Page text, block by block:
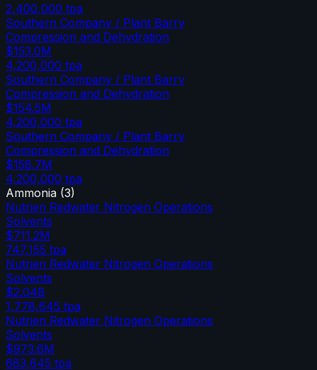
2,400,000 tpa
Southern Company / Plant Barry
Compression and Dehydration
$153.0M
4,200,000 tpa
Southern Company / Plant Barry
Compression and Dehydration
$154.5M
4,200,000 tpa
Southern Company / Plant Barry
Compression and Dehydration
$158.7M
4,200,000 tpa
Ammonia (3)
Nutrien Redwater Nitrogen Operations
Solvents
$711.2M
747,155 tpa
Nutrien Redwater Nitrogen Operations
Solvents
$2.04B
1,778,645 tpa
Nutrien Redwater Nitrogen Operations
Solvents
$973.6M
683,645 tpa